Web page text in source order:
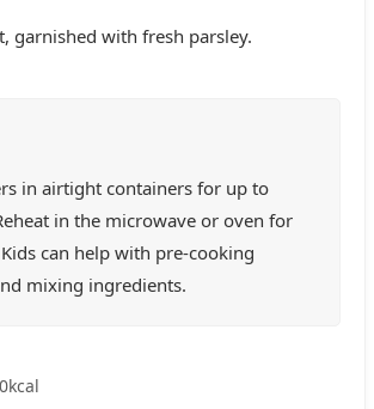
garnished with fresh parsley.
in airtight containers for up to
in the microwave or oven for
can help with pre-cooking
mixing ingredients.
kcal